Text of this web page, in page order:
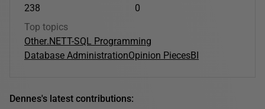
238
0
Top topics
Other.NETT-SQL Programming
Database AdministrationOpinion PiecesBI
Dennes's latest contributions: